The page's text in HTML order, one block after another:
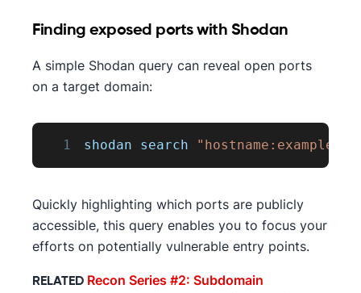
Finding exposed ports with Shodan
A simple Shodan query can reveal open ports
on a target domain:
1 shodan search
Quickly highlighting which ports are publicly
accessible, this query enables you to focus your
efforts on potentially vulnerable entry points.
RELATED Recon Series #2: Subdomain